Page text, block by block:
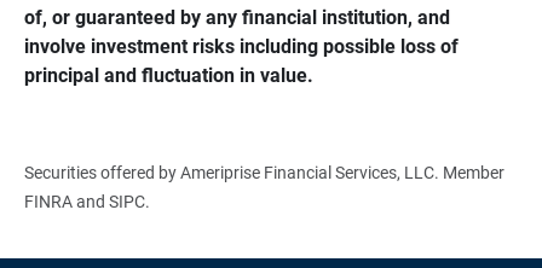
of, or guaranteed by any financial institution, and
involve investment risks including possible loss of
principal and fluctuation in value.
Securities offered by Ameriprise Financial Services, LLC. Member
FINRA and SIPC.